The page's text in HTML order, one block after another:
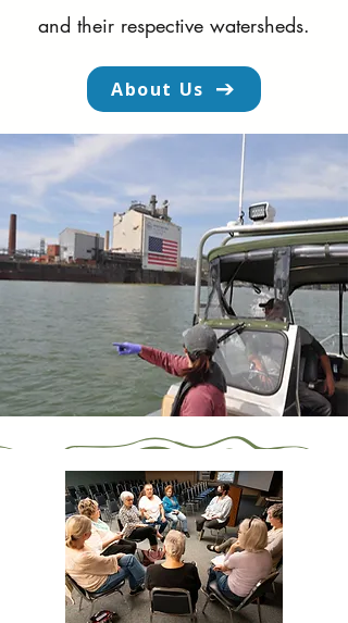
and their respective watersheds.
About Us